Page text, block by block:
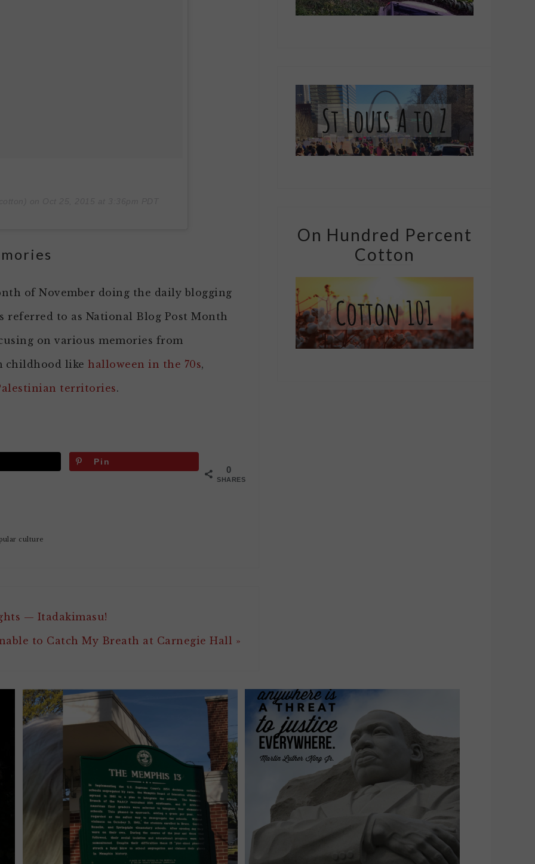
of November doing the daily blogging
referred to as National Blog Post Month
on various memories from
childhood like halloween in the 70s,
territories.
0
SHARES
Pin
culture
— Itadakimasu!
to Catch My Breath at Carnegie Hall »
On Hundred Percent
Cotton